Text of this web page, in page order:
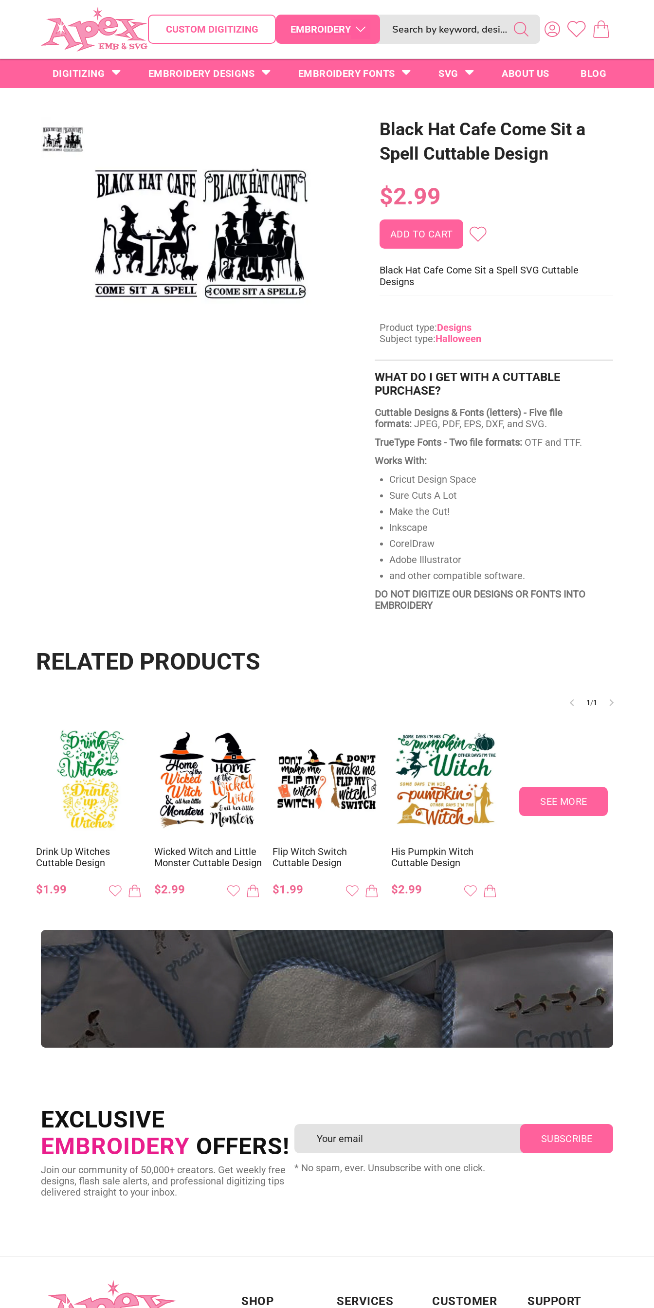
CUSTOM DIGITIZING EMBROIDERY
DIGITIZING EMBROIDERY DESIGNS EMBROIDERY FONTS SVG ABOUT US BLOG
Black Hat Cafe Come Sit a
Spell Cuttable Design
$2.99
Black Hat Cafe Come Sit a Spell SVG Cuttable
Designs
Product type:Designs
Subject type:Halloween
WHAT DO I GET WITH A CUTTABLE
PURCHASE?
Cuttable Designs & Fonts (letters) - Five file
formats:JPEG, PDF, EPS, DXF, and SVG.
TrueType Fonts - Two file formats:OTF and TTF.
Works With:
Cricut Design Space
Sure Cuts A Lot
Make the Cut!
Inkscape
CorelDraw
Adobe Illustrator
and other compatible software.
DO NOT DIGITIZE OUR DESIGNS OR FONTS INTO
EMBROIDERY
RELATED PRODUCTS
1/1
Drink Up Witches
Cuttable Design
$1.99
Wicked Witch and Little
Monster Cuttable Design
$2.99
Flip Witch Switch
Cuttable Design
$1.99
His Pumpkin Witch
Cuttable Design
$2.99
SEE MORE
Send us your artwork today and get professional files back
in as little as 24 hours.
EXCLUSIVE
EMBROIDERY OFFERS!
Join our community of 50,000+ creators. Get weekly free
designs, flash sale alerts, and professional digitizing tips
delivered straight to your inbox.
* No spam, ever. Unsubscribe with one click.
SHOP SERVICES CUSTOMER SUPPORT